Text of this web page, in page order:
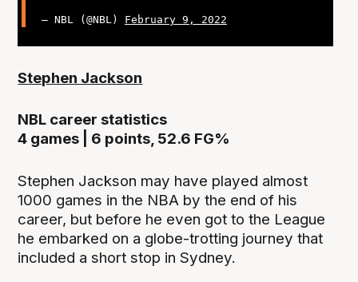
— NBL (@NBL) February 9, 2022
Stephen Jackson
NBL career statistics
4 games | 6 points, 52.6 FG%
Stephen Jackson may have played almost
1000 games in the NBA by the end of his
career, but before he even got to the League
he embarked on a globe-trotting journey that
included a short stop in Sydney.